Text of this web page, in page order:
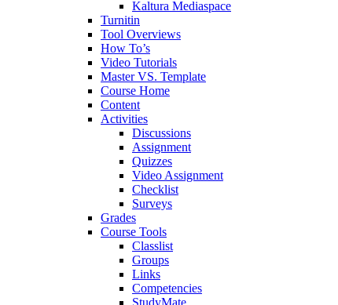
Kaltura Mediaspace
Turnitin
Tool Overviews
How To’s
Video Tutorials
Master VS. Template
Course Home
Content
Activities
Discussions
Assignment
Quizzes
Video Assignment
Checklist
Surveys
Grades
Course Tools
Classlist
Groups
Links
Competencies
StudyMate